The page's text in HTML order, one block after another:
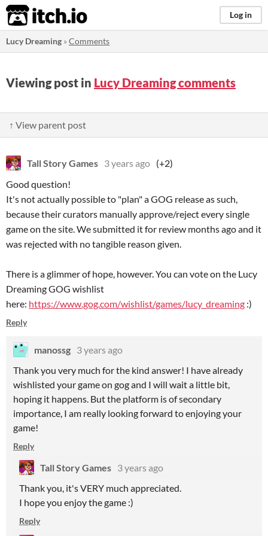
itch.io Log in
Lucy Dreaming »Comments
Viewing post in Lucy Dreaming comments
↑ View parent post
Tall Story Games 3 years ago (+2)
Good question!
It's not actually possible to "plan" a GOG release as such,
because their curators manually approve/reject every single
game on the site. We submitted it for review months ago and it
was rejected with no tangible reason given.
There is a glimmer of hope, however. You can vote on the Lucy
Dreaming GOG wishlist
here: https://www.gog.com/wishlist/games/lucy_dreaming :)
Reply
manossg 3 years ago
Thank you very much for the kind answer! I have already
wishlisted your game on gog and I will wait a little bit,
hoping it happens. But the platform is of secondary
importance, I am really looking forward to enjoying your
game!
Reply
Tall Story Games 3 years ago
Thank you, it's VERY much appreciated.
I hope you enjoy the game :)
Reply